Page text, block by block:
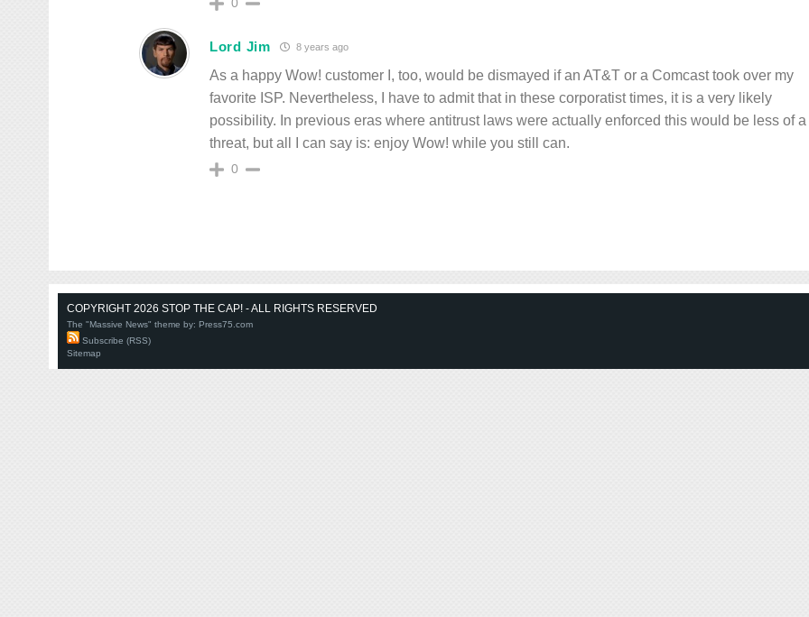
Lord Jim 8 years ago
As a happy Wow! customer I, too, would be dismayed if an AT&T or a Comcast took over my
favorite ISP. Nevertheless, I have to admit that in these corporatist times, it is a very likely
possibility. In previous eras where antitrust laws were actually enforced this would be less of a
threat, but all I can say is: enjoy Wow! while you still can.
0
COPYRIGHT 2026 STOP THE CAP! - ALL RIGHTS RESERVED
The "Massive News" theme by: Press75.com
Subscribe (RSS)
Sitemap